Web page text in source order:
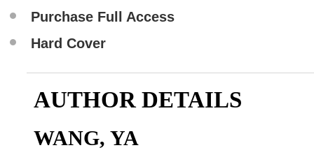
Purchase Full Access
Hard Cover
AUTHOR DETAILS
WANG, YA